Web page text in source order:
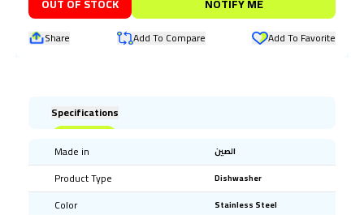
Share Add To Compare Add To Favorite
Specifications
Made in الصين
Product Type Dishwasher
Color Stainless Steel